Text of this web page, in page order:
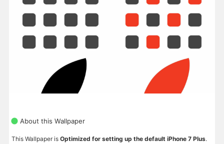
About this Wallpaper
This Wallpaper is Optimized for setting up the default iPhone 7 Plus.